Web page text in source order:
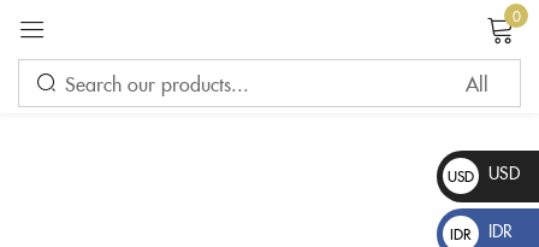
0
USD
$
USD
IDR
IDR
Sign in